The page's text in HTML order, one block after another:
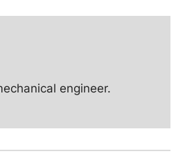
engineer.